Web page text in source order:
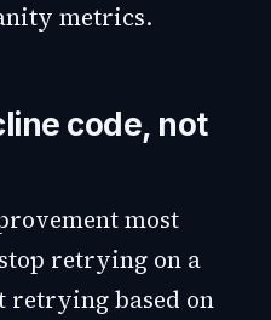
metrics.
code, not
most
retrying on a
retrying based on